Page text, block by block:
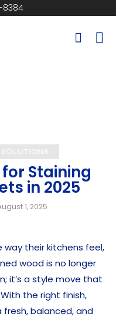
8384
Staining
in 2025
1, 2025
way their kitchens feel,
wood is no longer
it’s a style move that
the right finish,
balanced, and